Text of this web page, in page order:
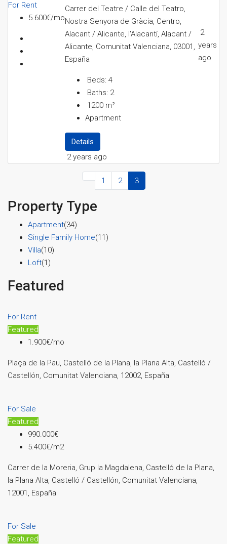
For Rent
5.600€/mo
Carrer del Teatre / Calle del Teatro,
Nostra Senyora de Gràcia, Centro,
Alacant / Alicante, l'Alacantí, Alacant /
Alicante, Comunitat Valenciana, 03001,
España
Beds: 4
Baths: 2
1200 m²
Apartment
Details
2 years ago
2
years
ago
1 2 3
Property Type
Apartment(34)
Single Family Home(11)
Villa(10)
Loft(1)
Featured
For Rent
Featured
1.900€/mo
Plaça de la Pau, Castelló de la Plana, la Plana Alta, Castelló /
Castellón, Comunitat Valenciana, 12002, España
For Sale
Featured
990.000€
5.400€/m2
Carrer de la Moreria, Grup la Magdalena, Castelló de la Plana,
la Plana Alta, Castelló / Castellón, Comunitat Valenciana,
12001, España
For Sale
Featured